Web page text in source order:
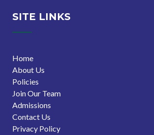
SITE LINKS
Home
About Us
Policies
Join Our Team
Admissions
Contact Us
Privacy Policy